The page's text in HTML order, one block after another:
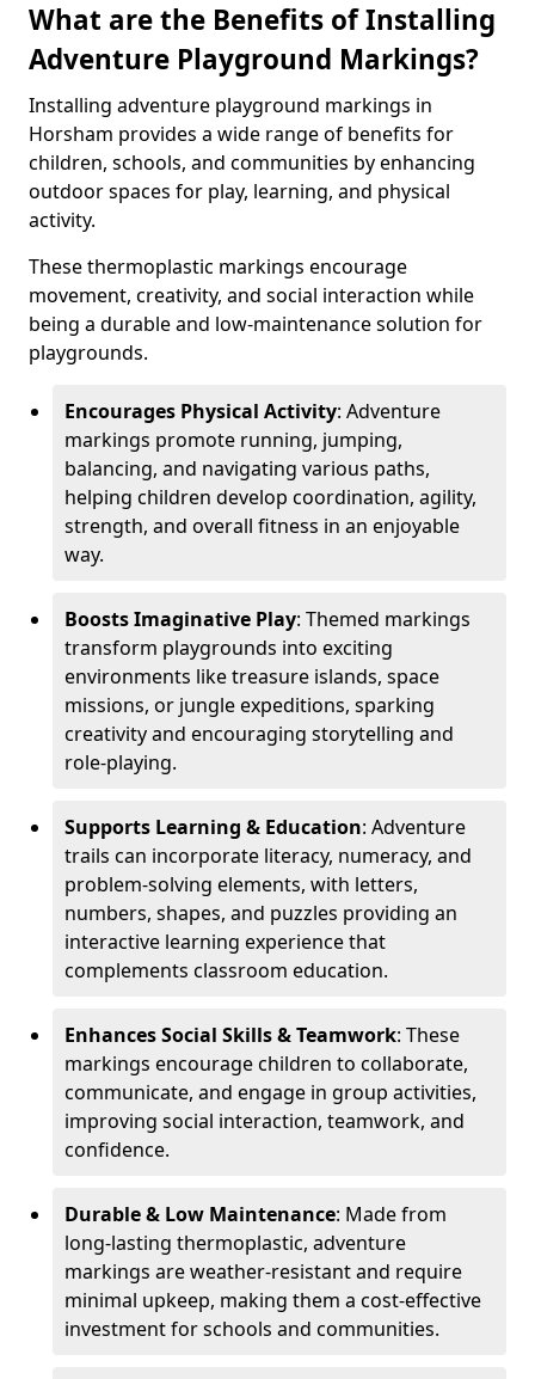
What are the Benefits of Installing
Adventure Playground Markings?
Installing adventure playground markings in
Horsham provides a wide range of benefits for
children, schools, and communities by enhancing
outdoor spaces for play, learning, and physical
activity.
These thermoplastic markings encourage
movement, creativity, and social interaction while
being a durable and low-maintenance solution for
playgrounds.
Encourages Physical Activity: Adventure
markings promote running, jumping,
balancing, and navigating various paths,
helping children develop coordination, agility,
strength, and overall fitness in an enjoyable
way.
Boosts Imaginative Play: Themed markings
transform playgrounds into exciting
environments like treasure islands, space
missions, or jungle expeditions, sparking
creativity and encouraging storytelling and
role-playing.
Supports Learning & Education: Adventure
trails can incorporate literacy, numeracy, and
problem-solving elements, with letters,
numbers, shapes, and puzzles providing an
interactive learning experience that
complements classroom education.
Enhances Social Skills & Teamwork: These
markings encourage children to collaborate,
communicate, and engage in group activities,
improving social interaction, teamwork, and
confidence.
Durable & Low Maintenance: Made from
long-lasting thermoplastic, adventure
markings are weather-resistant and require
minimal upkeep, making them a cost-effective
investment for schools and communities.